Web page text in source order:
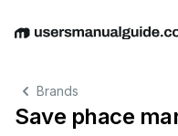
EnglishDeutschEspañol
Brands
Save phace